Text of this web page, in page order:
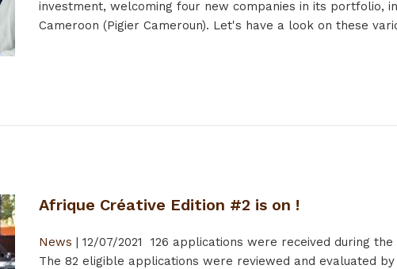
investment, welcoming four new companies in its portfolio,
Cameroon (Pigier Cameroun). Let's have a look on these
Afrique Créative Edition #2 is on !
News | 12/07/2021
126 applications were received during
The 82 eligible applications were reviewed and evaluated